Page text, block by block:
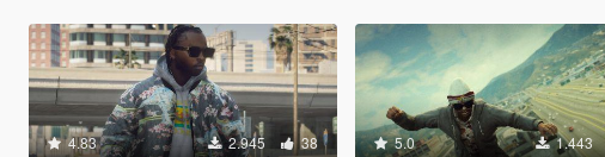
4.83 2.945 38 5.0 1.443